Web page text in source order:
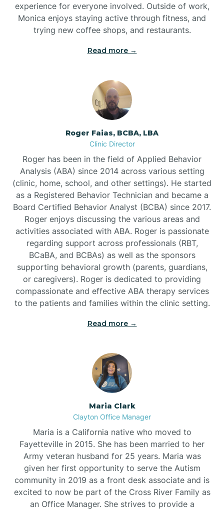
Buies Creek
Bunn
Bunnlevel
Burgaw
Burlington
experience for everyone involved. Outside of work,
Monica enjoys staying active through fitness, and
trying new coffee shops, and restaurants.
Read more →
Roger Faias, BCBA, LBA
Clinic Director
Roger has been in the field of Applied Behavior
Analysis (ABA) since 2014 across various setting
(clinic, home, school, and other settings). He started
as a Registered Behavior Technician and became a
Board Certified Behavior Analyst (BCBA) since 2017.
Roger enjoys discussing the various areas and
activities associated with ABA. Roger is passionate
regarding support across professionals (RBT,
BCaBA, and BCBAs) as well as the sponsors
supporting behavioral growth (parents, guardians,
or caregivers). Roger is dedicated to providing
compassionate and effective ABA therapy services
to the patients and families within the clinic setting.
Read more →
Maria Clark
Clayton Office Manager
Maria is a California native who moved to
Fayetteville in 2015. She has been married to her
Army veteran husband for 25 years. Maria was
given her first opportunity to serve the Autism
community in 2019 as a front desk associate and is
excited to now be part of the Cross River Family as
an Office Manager. She strives to provide a